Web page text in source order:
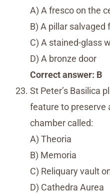
A) A fresco on the
B) A pillar salvaged
C) A stained-glass
D) A bronze door
Correct answer: B
St Peter’s Basilica
feature to preserve
chamber called:
A) Theoria
B) Memoria
C) Reliquary vault
D) Cathedra Aurea